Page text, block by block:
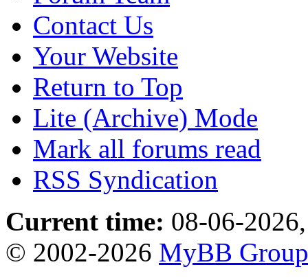
Contact Us
Your Website
Return to Top
Lite (Archive) Mode
Mark all forums read
RSS Syndication
Current time: 08-06-
© 2002-2026 MyBB Group